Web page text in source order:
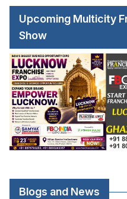
Upcoming Multicity
Show
Blogs and News